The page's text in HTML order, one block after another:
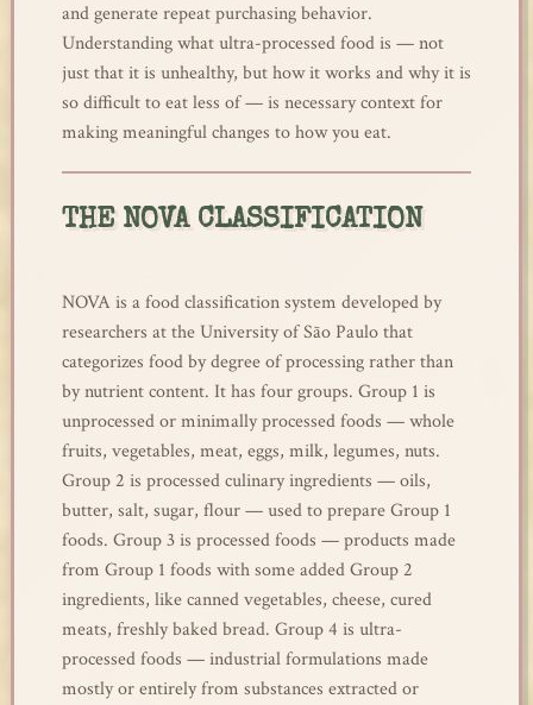
and generate repeat purchasing behavior.
Understanding what ultra-processed food is — not
just that it is unhealthy, but how it works and why it is
so difficult to eat less of — is necessary context for
making meaningful changes to how you eat.
THE NOVA CLASSIFICATION
NOVA is a food classification system developed by
researchers at the University of São Paulo that
categorizes food by degree of processing rather than
by nutrient content. It has four groups. Group 1 is
unprocessed or minimally processed foods — whole
fruits, vegetables, meat, eggs, milk, legumes, nuts.
Group 2 is processed culinary ingredients — oils,
butter, salt, sugar, flour — used to prepare Group 1
foods. Group 3 is processed foods — products made
from Group 1 foods with some added Group 2
ingredients, like canned vegetables, cheese, cured
meats, freshly baked bread. Group 4 is ultra-
processed foods — industrial formulations made
mostly or entirely from substances extracted or